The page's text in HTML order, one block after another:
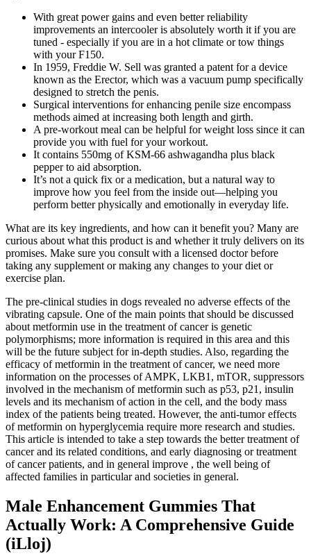
With great power gains and even better reliability
improvements an intercooler is absolutely worth it if you are
tuned - especially if you are in a hot climate or tow things
with your F150.
In 1959, Freddie W. Sell was granted a patent for a device
known as the Erector, which was a vacuum pump specifically
designed to stretch the penis.
Surgical interventions for enhancing penile size encompass
methods aimed at increasing both length and girth.
A pre-workout meal can be helpful for weight loss since it can
provide you with fuel for your workout.
It contains 550mg of KSM-66 ashwagandha plus black
pepper to aid absorption.
It’s not a quick fix or a medication, but a natural way to
improve how you feel from the inside out—helping you
perform better physically and emotionally in everyday life.
What are its key ingredients, and how can it benefit you? Many are
curious about what this product is and whether it truly delivers on its
promises. Make sure you consult with a licensed doctor before
taking any supplement or making any changes to your diet or
exercise plan.
The pre-clinical studies in dogs revealed no adverse effects of the
vibrating capsule. One of the main points that should be discussed
about metformin use in the treatment of cancer is genetic
polymorphisms; more information is required in this area and this
will be the future subject for in-depth studies. Also, regarding the
efficacy of metformin in the treatment of cancer, we need more
information on the processes of AMPK, LKB1, mTOR, suppressors
involved in the mechanism of metformin such as p53, p21, insulin
levels and its mechanism of action in the cell, and the body mass
index of the patients being treated. However, the anti-tumor effects
of metformin on hyperglycemia require more research and studies.
This article is intended to take a step towards the better treatment of
cancer and its related conditions, and early diagnosing or treatment
of cancer patients, and in general improve , the well being of
affected families in particular and societies in general.
Male Enhancement Gummies That
Actually Work: A Comprehensive Guide
(iLloj)